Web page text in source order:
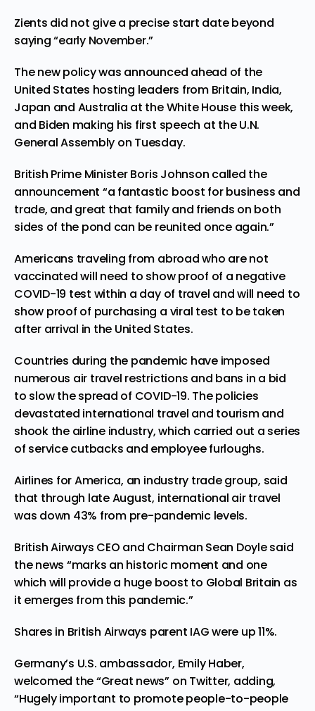
Zients did not give a precise start date beyond
saying “early November.”
The new policy was announced ahead of the
United States hosting leaders from Britain, India,
Japan and Australia at the White House this week,
and Biden making his first speech at the U.N.
General Assembly on Tuesday.
British Prime Minister Boris Johnson called the
announcement “a fantastic boost for business and
trade, and great that family and friends on both
sides of the pond can be reunited once again.”
Americans traveling from abroad who are not
vaccinated will need to show proof of a negative
COVID-19 test within a day of travel and will need to
show proof of purchasing a viral test to be taken
after arrival in the United States.
Countries during the pandemic have imposed
numerous air travel restrictions and bans in a bid
to slow the spread of COVID-19. The policies
devastated international travel and tourism and
shook the airline industry, which carried out a series
of service cutbacks and employee furloughs.
Airlines for America, an industry trade group, said
that through late August, international air travel
was down 43% from pre-pandemic levels.
British Airways CEO and Chairman Sean Doyle said
the news “marks an historic moment and one
which will provide a huge boost to Global Britain as
it emerges from this pandemic.”
Shares in British Airways parent IAG were up 11%.
Germany’s U.S. ambassador, Emily Haber,
welcomed the “Great news” on Twitter, adding,
“Hugely important to promote people-to-people